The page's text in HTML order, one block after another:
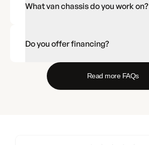
What van chassis do you work on?
Do you offer financing?
Read more FAQs